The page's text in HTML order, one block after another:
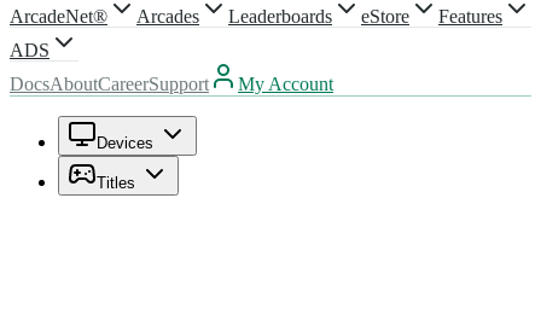
ArcadeNet® Arcades Leaderboards eStore
Features
ADS
DocsAboutCareerSupport My Account
Devices
Titles